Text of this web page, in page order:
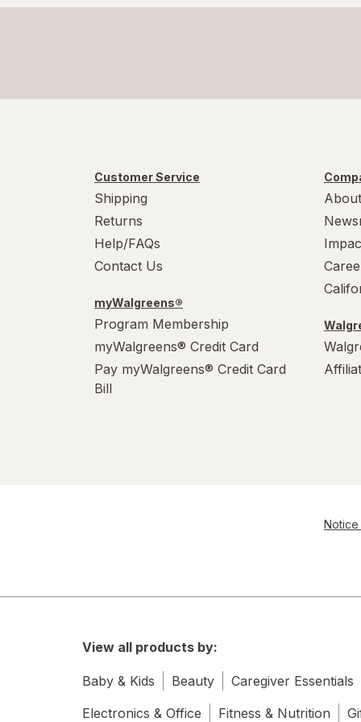
Customer Service
Shipping
Returns
Help/FAQs
Contact Us
myWalgreens®
Program Membership
myWalgreens® Credit Card
Pay myWalgreens® Credit Card
Bill
Notice
View all products by:
Baby & Kids Beauty Caregiver Essentials
Electronics & Office
Fitness & Nutrition